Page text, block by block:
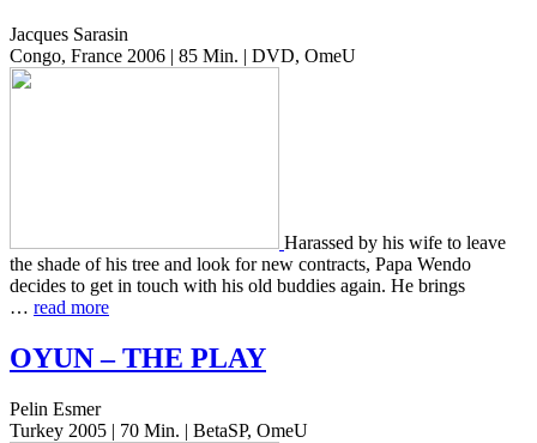
Jacques Sarasin
Congo, France 2006 | 85 Min. | DVD, OmeU
Harassed by his wife to leave
the shade of his tree and look for new con­tracts, Papa Wendo
decides to get in touch with his old bud­dies again. He brings
… read more
OYUN–THE PLAY
Pelin Esmer
Turkey 2005 | 70 Min. | BetaSP, OmeU